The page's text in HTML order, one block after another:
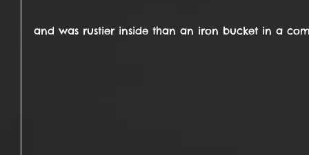
and was rustier inside than an iron bucket in a